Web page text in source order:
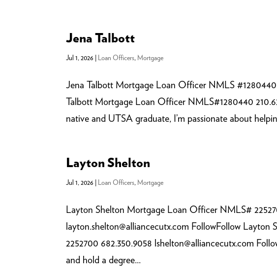
Jena Talbott
Jul 1, 2026 Loan Officers, Mortgage
Jena Talbott Mortgage Loan Officer NMLS #1280440
Talbott Mortgage Loan Officer NMLS#1280440
native and UTSA graduate, I’m passionate about
Layton Shelton
Jul 1, 2026 Loan Officers, Mortgage
Layton Shelton Mortgage Loan Officer NMLS#
layton.shelton@alliancecutx.com FollowFollow
2252700 682.350.9058 lshelton@alliancecutx.com
and hold a degree...